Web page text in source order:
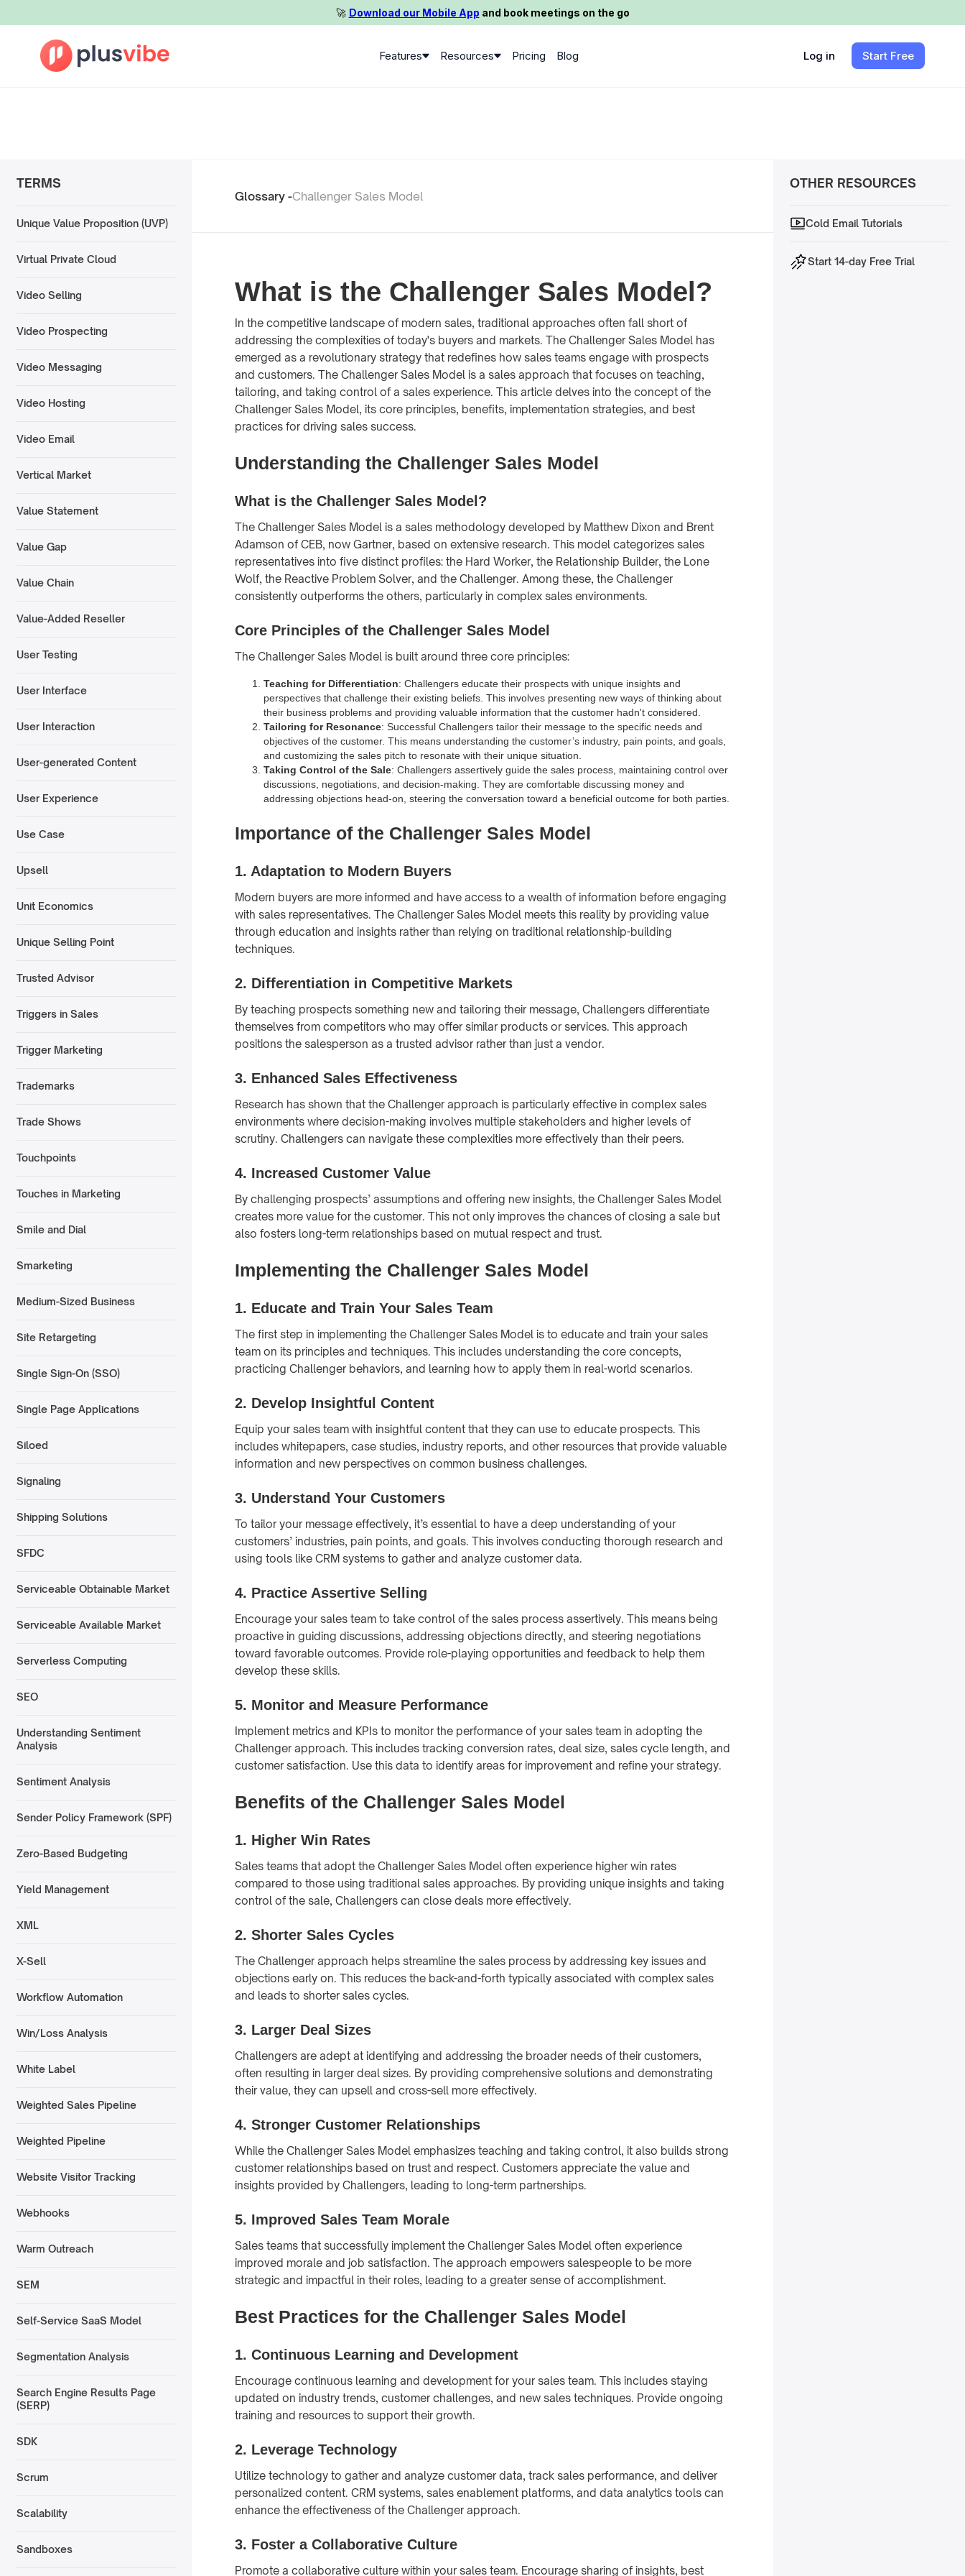
🚀️ Download our Mobile App and book meetings on the go
Features Resources Pricing Blog Log in Start Free
TERMS
Unique Value Proposition (UVP)
Virtual Private Cloud
Video Selling
Video Prospecting
Video Messaging
Video Hosting
Video Email
Vertical Market
Value Statement
Value Gap
Value Chain
Value-Added Reseller
User Testing
User Interface
User Interaction
User-generated Content
User Experience
Use Case
Upsell
Unit Economics
Unique Selling Point
Trusted Advisor
Triggers in Sales
Trigger Marketing
Trademarks
Trade Shows
Touchpoints
Touches in Marketing
Smile and Dial
Smarketing
Medium-Sized Business
Site Retargeting
Single Sign-On (SSO)
Single Page Applications
Siloed
Signaling
Shipping Solutions
SFDC
Serviceable Obtainable Market
Serviceable Available Market
Serverless Computing
SEO
Understanding Sentiment
Analysis
Sentiment Analysis
Sender Policy Framework (SPF)
Zero-Based Budgeting
Yield Management
XML
X-Sell
Workflow Automation
Win/Loss Analysis
White Label
Weighted Sales Pipeline
Weighted Pipeline
Website Visitor Tracking
Webhooks
Warm Outreach
SEM
Self-Service SaaS Model
Segmentation Analysis
Search Engine Results Page
(SERP)
SDK
Scrum
Scalability
Sandboxes
Glossary -Challenger Sales Model
What is the Challenger Sales Model?
In the competitive landscape of modern sales, traditional approaches often fall short of
addressing the complexities of today's buyers and markets. The Challenger Sales Model has
emerged as a revolutionary strategy that redefines how sales teams engage with prospects
and customers. The Challenger Sales Model is a sales approach that focuses on teaching,
tailoring, and taking control of a sales experience. This article delves into the concept of the
Challenger Sales Model, its core principles, benefits, implementation strategies, and best
practices for driving sales success.
Understanding the Challenger Sales Model
What is the Challenger Sales Model?
The Challenger Sales Model is a sales methodology developed by Matthew Dixon and Brent
Adamson of CEB, now Gartner, based on extensive research. This model categorizes sales
representatives into five distinct profiles: the Hard Worker, the Relationship Builder, the Lone
Wolf, the Reactive Problem Solver, and the Challenger. Among these, the Challenger
consistently outperforms the others, particularly in complex sales environments.
Core Principles of the Challenger Sales Model
The Challenger Sales Model is built around three core principles:
Teaching for Differentiation: Challengers educate their prospects with unique insights and
perspectives that challenge their existing beliefs. This involves presenting new ways of thinking about
their business problems and providing valuable information that the customer hadn't considered.
Tailoring for Resonance: Successful Challengers tailor their message to the specific needs and
objectives of the customer. This means understanding the customer’s industry, pain points, and goals,
and customizing the sales pitch to resonate with their unique situation.
Taking Control of the Sale: Challengers assertively guide the sales process, maintaining control over
discussions, negotiations, and decision-making. They are comfortable discussing money and
addressing objections head-on, steering the conversation toward a beneficial outcome for both parties.
Importance of the Challenger Sales Model
1. Adaptation to Modern Buyers
Modern buyers are more informed and have access to a wealth of information before engaging
with sales representatives. The Challenger Sales Model meets this reality by providing value
through education and insights rather than relying on traditional relationship-building
techniques.
2. Differentiation in Competitive Markets
By teaching prospects something new and tailoring their message, Challengers differentiate
themselves from competitors who may offer similar products or services. This approach
positions the salesperson as a trusted advisor rather than just a vendor.
3. Enhanced Sales Effectiveness
Research has shown that the Challenger approach is particularly effective in complex sales
environments where decision-making involves multiple stakeholders and higher levels of
scrutiny. Challengers can navigate these complexities more effectively than their peers.
4. Increased Customer Value
By challenging prospects’ assumptions and offering new insights, the Challenger Sales Model
creates more value for the customer. This not only improves the chances of closing a sale but
also fosters long-term relationships based on mutual respect and trust.
Implementing the Challenger Sales Model
1. Educate and Train Your Sales Team
The first step in implementing the Challenger Sales Model is to educate and train your sales
team on its principles and techniques. This includes understanding the core concepts,
practicing Challenger behaviors, and learning how to apply them in real-world scenarios.
2. Develop Insightful Content
Equip your sales team with insightful content that they can use to educate prospects. This
includes whitepapers, case studies, industry reports, and other resources that provide valuable
information and new perspectives on common business challenges.
3. Understand Your Customers
To tailor your message effectively, it’s essential to have a deep understanding of your
customers’ industries, pain points, and goals. This involves conducting thorough research and
using tools like CRM systems to gather and analyze customer data.
4. Practice Assertive Selling
Encourage your sales team to take control of the sales process assertively. This means being
proactive in guiding discussions, addressing objections directly, and steering negotiations
toward favorable outcomes. Provide role-playing opportunities and feedback to help them
develop these skills.
5. Monitor and Measure Performance
Implement metrics and KPIs to monitor the performance of your sales team in adopting the
Challenger approach. This includes tracking conversion rates, deal size, sales cycle length, and
customer satisfaction. Use this data to identify areas for improvement and refine your strategy.
Benefits of the Challenger Sales Model
1. Higher Win Rates
Sales teams that adopt the Challenger Sales Model often experience higher win rates
compared to those using traditional sales approaches. By providing unique insights and taking
control of the sale, Challengers can close deals more effectively.
2. Shorter Sales Cycles
The Challenger approach helps streamline the sales process by addressing key issues and
objections early on. This reduces the back-and-forth typically associated with complex sales
and leads to shorter sales cycles.
3. Larger Deal Sizes
Challengers are adept at identifying and addressing the broader needs of their customers,
often resulting in larger deal sizes. By providing comprehensive solutions and demonstrating
their value, they can upsell and cross-sell more effectively.
4. Stronger Customer Relationships
While the Challenger Sales Model emphasizes teaching and taking control, it also builds strong
customer relationships based on trust and respect. Customers appreciate the value and
insights provided by Challengers, leading to long-term partnerships.
5. Improved Sales Team Morale
Sales teams that successfully implement the Challenger Sales Model often experience
improved morale and job satisfaction. The approach empowers salespeople to be more
strategic and impactful in their roles, leading to a greater sense of accomplishment.
Best Practices for the Challenger Sales Model
1. Continuous Learning and Development
Encourage continuous learning and development for your sales team. This includes staying
updated on industry trends, customer challenges, and new sales techniques. Provide ongoing
training and resources to support their growth.
2. Leverage Technology
Utilize technology to gather and analyze customer data, track sales performance, and deliver
personalized content. CRM systems, sales enablement platforms, and data analytics tools can
enhance the effectiveness of the Challenger approach.
3. Foster a Collaborative Culture
Promote a collaborative culture within your sales team. Encourage sharing of insights, best
OTHER RESOURCES
Cold Email Tutorials
Start 14-day Free Trial